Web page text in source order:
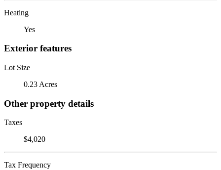
Heating
Yes
Exterior features
Lot Size
0.23 Acres
Other property details
Taxes
$4,020
Tax Frequency